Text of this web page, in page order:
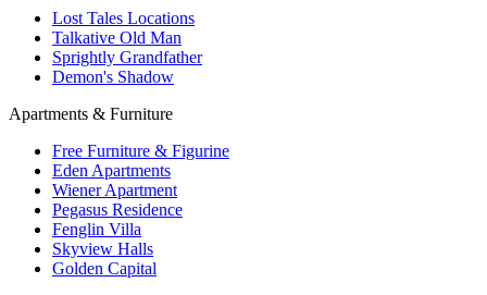
Lost Tales Locations
Talkative Old Man
Sprightly Grandfather
Demon's Shadow
Apartments & Furniture
Free Furniture & Figurine
Eden Apartments
Wiener Apartment
Pegasus Residence
Fenglin Villa
Skyview Halls
Golden Capital